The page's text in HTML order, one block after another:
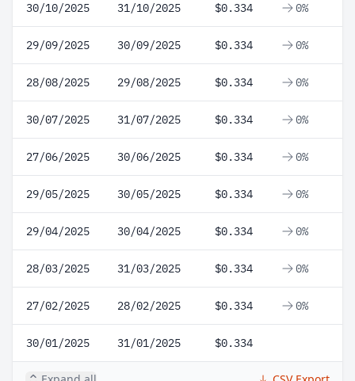
30/10/2025 31/10/2025 $0.334 0%
29/09/2025 30/09/2025 $0.334 0%
28/08/2025 29/08/2025 $0.334 0%
30/07/2025 31/07/2025 $0.334 0%
27/06/2025 30/06/2025 $0.334 0%
29/05/2025 30/05/2025 $0.334 0%
29/04/2025 30/04/2025 $0.334 0%
28/03/2025 31/03/2025 $0.334 0%
27/02/2025 28/02/2025 $0.334 0%
30/01/2025 31/01/2025 $0.334